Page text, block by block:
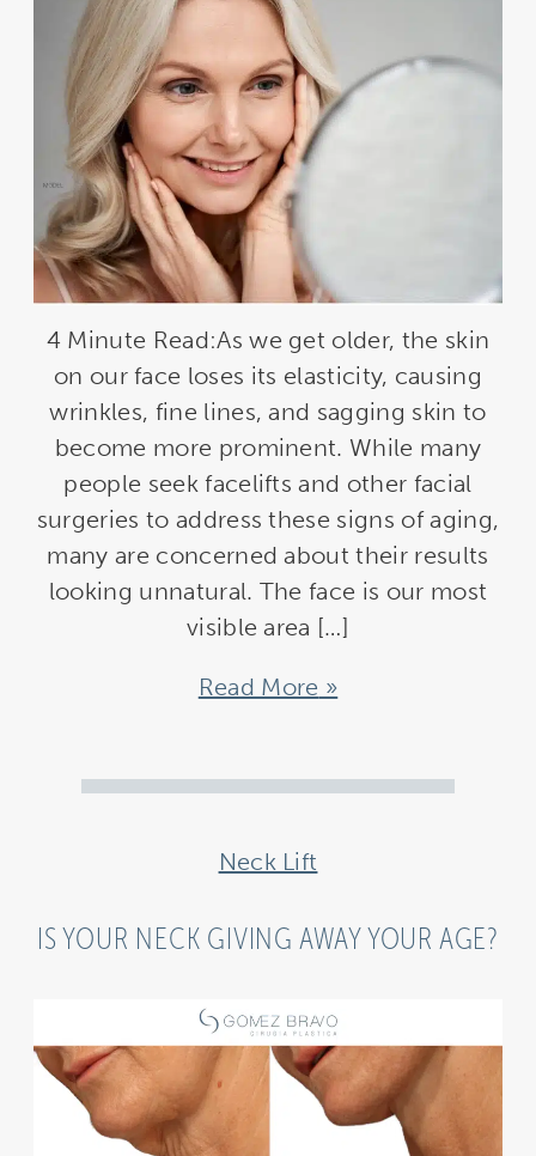
4 Minute Read:As we get older, the skin
on our face loses its elasticity, causing
wrinkles, fine lines, and sagging skin to
become more prominent. While many
people seek facelifts and other facial
surgeries to address these signs of aging,
many are concerned about their results
looking unnatural. The face is our most
visible area […]
Read More
Neck Lift
IS YOUR NECK GIVING AWAY YOUR AGE?